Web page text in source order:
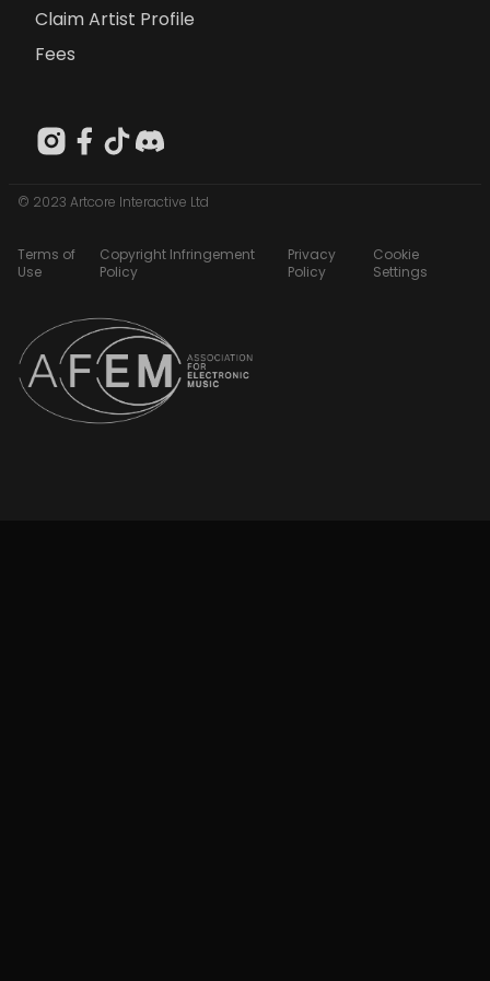
Claim Artist Profile
Fees
© 2023 Artcore Interactive Ltd
Terms of
Use
Copyright Infringement
Policy
Privacy
Policy
Cookie
Settings